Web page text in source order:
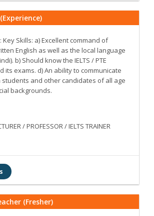
Key Skills: a) Excellent command of
English as well as the local language
b) Should know the IELTS / PTE
its exams. d) An ability to communicate
and other candidates of all age
backgrounds.
/ PROFESSOR / IELTS TRAINER
(Fresher)